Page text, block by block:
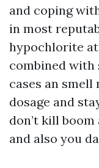
and coping
in most
hypochlorite
combined with
cases an smell
dosage and
don’t kill
and also you